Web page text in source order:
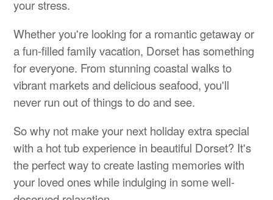
your stress.
Whether you're looking for a romantic getaway or
a fun-filled family vacation, Dorset has something
for everyone. From stunning coastal walks to
vibrant markets and delicious seafood, you'll
never run out of things to do and see.
So why not make your next holiday extra special
with a hot tub experience in beautiful Dorset? It's
the perfect way to create lasting memories with
your loved ones while indulging in some well-